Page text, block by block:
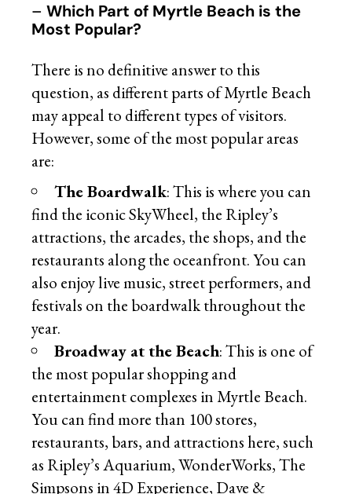
–Which Part of Myrtle Beach is the
Most Popular?
There is no definitive answer to this
question, as different parts of Myrtle Beach
may appeal to different types of visitors.
However, some of the most popular areas
are:
The Boardwalk: This is where you can
find the iconic SkyWheel, the Ripley’s
attractions, the arcades, the shops, and the
restaurants along the oceanfront. You can
also enjoy live music, street performers, and
festivals on the boardwalk throughout the
year.
Broadway at the Beach: This is one of
the most popular shopping and
entertainment complexes in Myrtle Beach.
You can find more than 100 stores,
restaurants, bars, and attractions here, such
as Ripley’s Aquarium, WonderWorks, The
Simpsons in 4D Experience, Dave &